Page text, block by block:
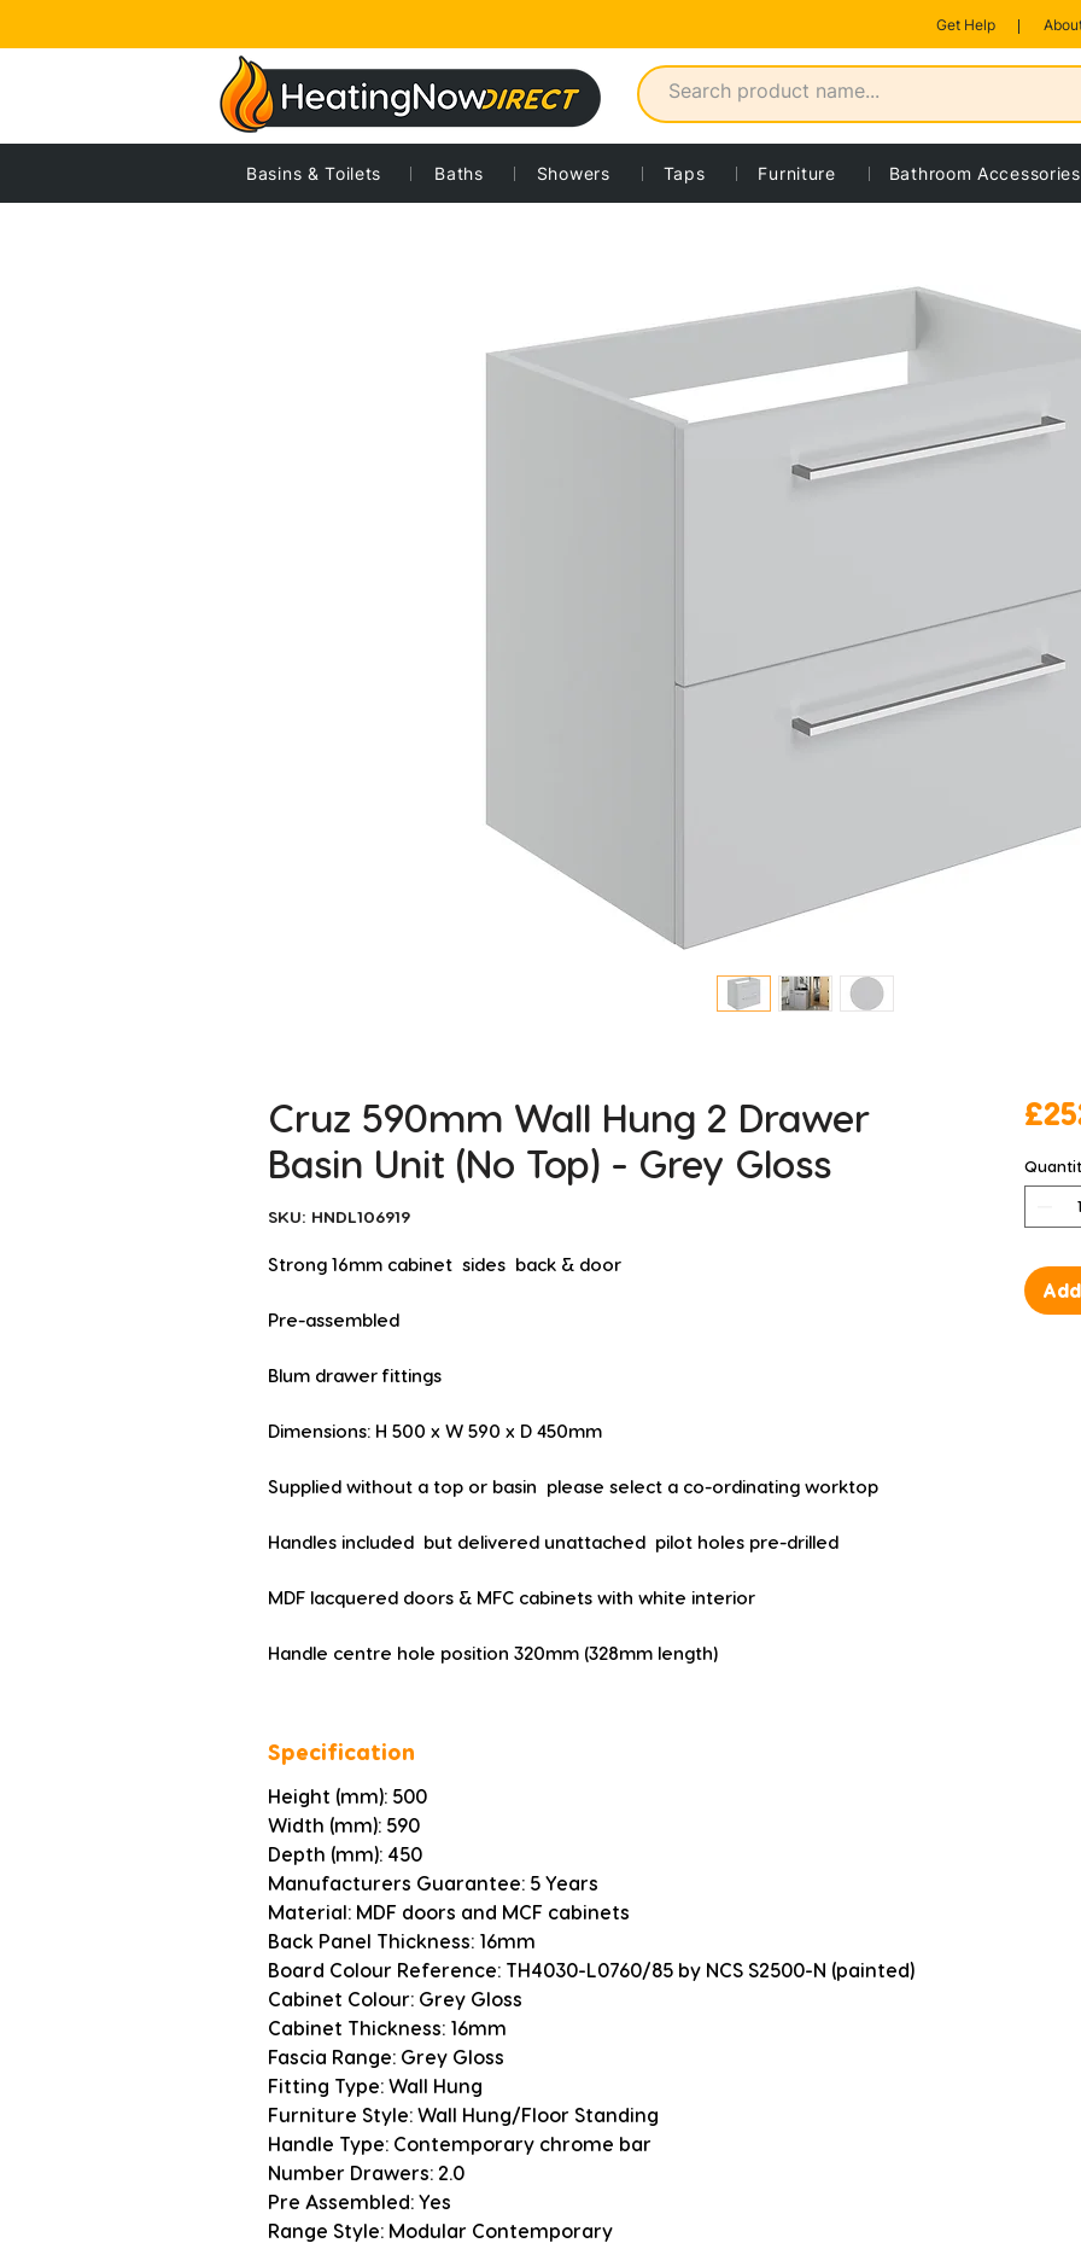
Get Help
Cruz 590mm Wall Hung 2 Drawer
Basin Unit (No Top) - Grey Gloss
SKU: HNDL106919
Strong 16mm cabinet  sides  back & door
Pre-assembled
Blum drawer fittings
Dimensions: H 500 x W 590 x D 450mm
Supplied without a top or basin  please select a co-ordinating worktop
Handles included  but delivered unattached  pilot holes pre-drilled
MDF lacquered doors & MFC cabinets with white interior
Handle centre hole position 320mm (328mm length)
Specification
Height (mm): 500
Width (mm): 590
Depth (mm): 450
Manufacturers Guarantee: 5 Years
Material: MDF doors and MCF cabinets
Back Panel Thickness: 16mm
Board Colour Reference: TH4030-L0760/85 by NCS S2500-N (painted)
Cabinet Colour: Grey Gloss
Cabinet Thickness: 16mm
Fascia Range: Grey Gloss
Fitting Type: Wall Hung
Furniture Style: Wall Hung/Floor Standing
Handle Type: Contemporary chrome bar
Number Drawers: 2.0
Pre Assembled: Yes
Range Style: Modular Contemporary
Basins & Toilets Baths Showers Taps Furniture Bathroom Accessories